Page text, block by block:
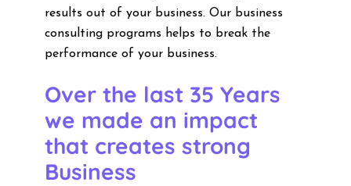
results out of your business. Our business
consulting programs helps to break the
performance of your business.
Over the last 35 Years
we made an impact
that creates strong
Business